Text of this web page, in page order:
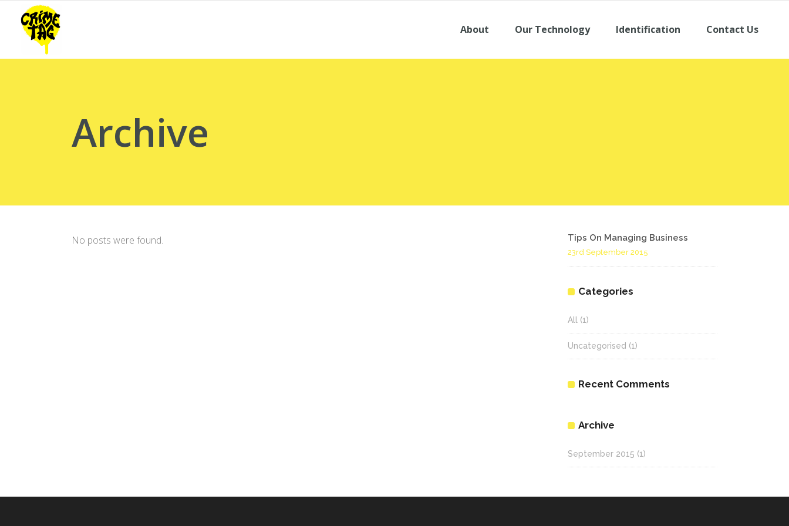
About Our Technology Identification Contact Us
Archive
No posts were found. Tips On Managing Business
23rd September 2015
Categories
All (1)
Uncategorised (1)
Recent Comments
Archive
September 2015 (1)